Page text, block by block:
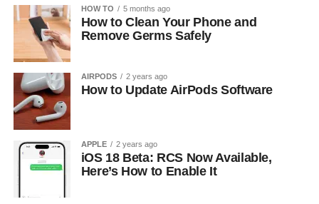
HOW TO 5 months ago
How to Clean Your Phone and
Remove Germs Safely
AIRPODS 2 years ago
How to Update AirPods Software
APPLE 2 years ago
iOS 18 Beta: RCS Now Available,
Here’s How to Enable It